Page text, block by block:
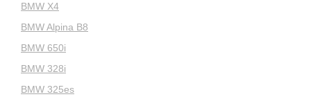
BMW X4
BMW Alpina B8
BMW 650i
BMW 328i
BMW 325es